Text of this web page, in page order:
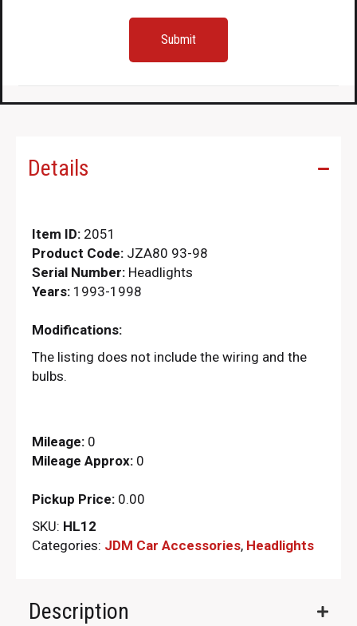
Details
Item ID: 2051
Product Code: JZA80 93-98
Serial Number: Headlights
Years: 1993-1998
Modifications:
The listing does not include the wiring and the
bulbs.
Mileage: 0
Mileage Approx: 0
Pickup Price: 0.00
SKU: HL12
Categories: JDM Car Accessories, Headlights
Description